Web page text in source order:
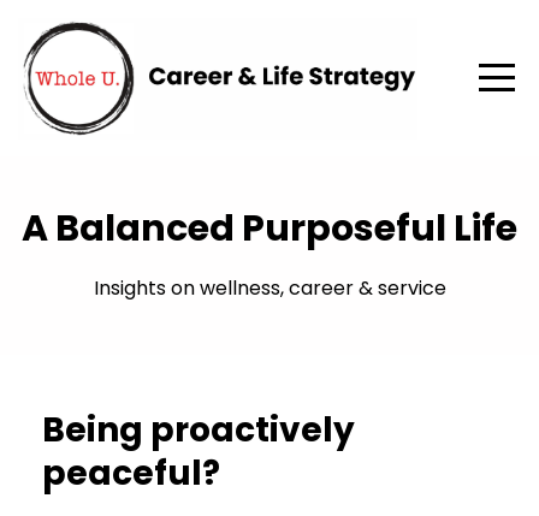
A Balanced Purposeful Life
Insights on wellness, career & service
Being proactively
peaceful?